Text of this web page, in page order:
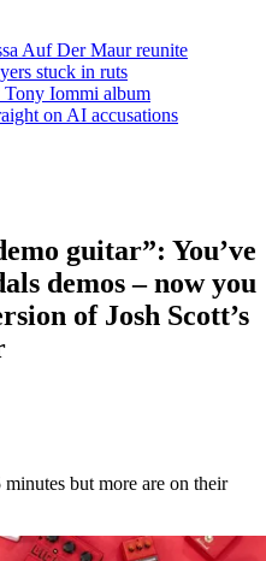
Auf Der Maur reunite
stuck in ruts
Iommi album
on AI accusations
guitar”: You’ve
demos – now you
of Josh Scott’s
but more are on their